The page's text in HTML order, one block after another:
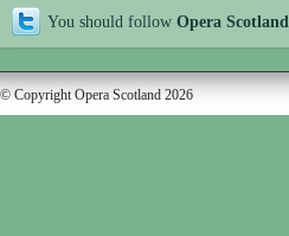
You should follow Opera Scotland
© Copyright Opera Scotland 2026